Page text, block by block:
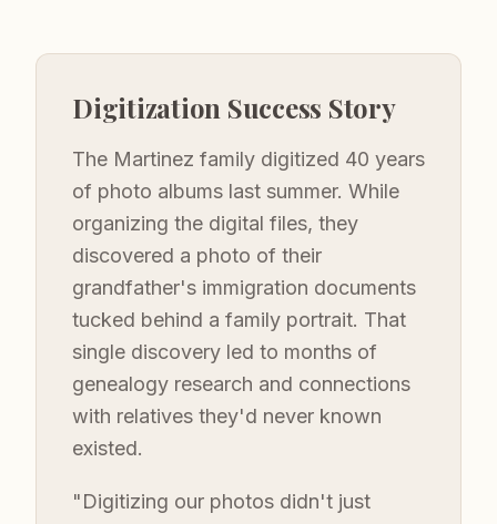
Digitization Success Story
The Martinez family digitized 40 years
of photo albums last summer. While
organizing the digital files, they
discovered a photo of their
grandfather's immigration documents
tucked behind a family portrait. That
single discovery led to months of
genealogy research and connections
with relatives they'd never known
existed.
"Digitizing our photos didn't just